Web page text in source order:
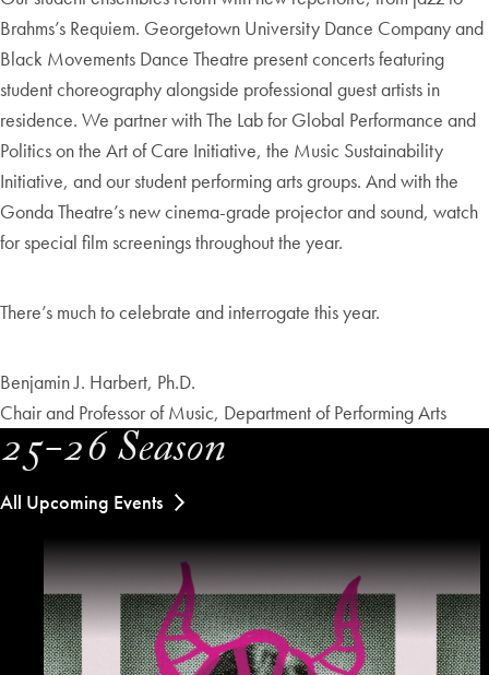
Brahms’s Requiem. Georgetown University Dance Company and
Black Movements Dance Theatre present concerts featuring
student choreography alongside professional guest artists in
residence. We partner with The Lab for Global Performance and
Politics on the Art of Care Initiative, the Music Sustainability
Initiative, and our student performing arts groups. And with the
Gonda Theatre’s new cinema-grade projector and sound, watch
for special film screenings throughout the year.
There’s much to celebrate and interrogate this year.
Benjamin J. Harbert, Ph.D.
Chair and Professor of Music, Department of Performing Arts
25-26 Season
All Upcoming Events